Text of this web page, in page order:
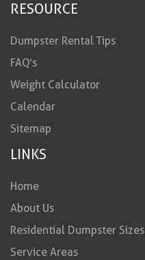
RESOURCE
Dumpster Rental Tips
FAQ’s
Weight Calculator
Calendar
Sitemap
LINKS
Home
About Us
Residential Dumpster Sizes
Service Areas